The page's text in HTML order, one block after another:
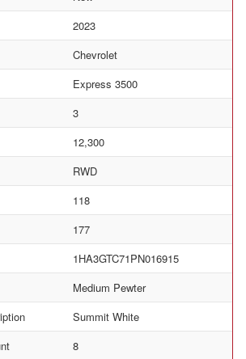
2023
Chevrolet
Express 3500
3
12,300
RWD
118
177
1HA3GTC71PN016915
Medium Pewter
Summit White
8